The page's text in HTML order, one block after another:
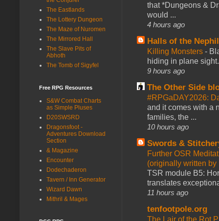
that *Dungeons &
would ...
4 hours ago
Halls of the
Killing Monsters -
hiding in plane
9 hours ago
The Other Side
#RPGaDAY2026:
and it comes with a
families, the ...
10 hours ago
Swords &
Further OSR
(originally written
TSR module B5:
translates
11 hours ago
tenfootpole.org
The Lair of the Rot
The Eastlands
The Lottery Dungeon
The Maze of Nuromen
The Mirrored Hall
The Slave Pits of
Abhoth
The Tomb of Sigyfel
Free RPG Resources
S&W Combat Charts
as Simple Pluses
D20SWSRD
Dragonsfoot -
Adventures Download
Section
& Magazine
Encounter
Dodechaderon
Tavern / Inn Generator
Wizard Dawn
Mithril & Mages